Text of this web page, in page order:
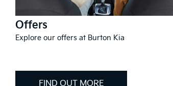
Offers
Explore our offers at Burton Kia
FIND OUT MORE